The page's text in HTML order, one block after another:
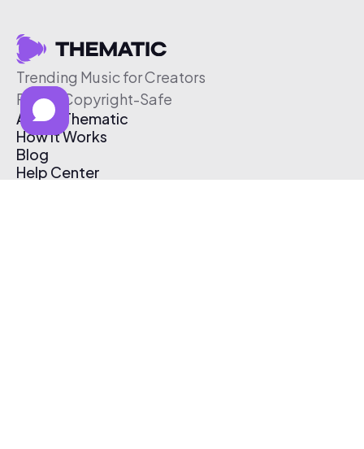
Trending Music for Creators
Free & Copyright-Safe
About Thematic
How It Works
Blog
Help Center